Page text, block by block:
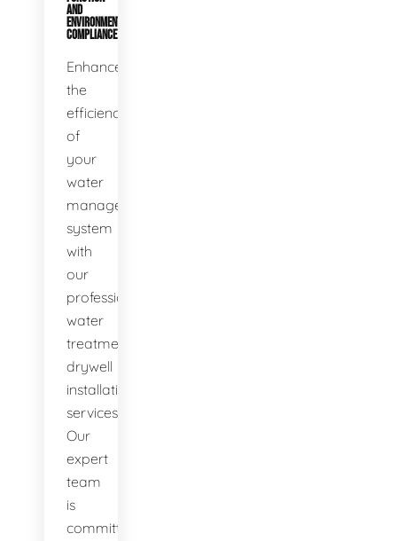
AND
ENVIRONMENTAL
COMPLIANCE
Enhance
the
efficiency
of
your
water
management
system
with
our
professional
water
treatment
drywell
installation
services.
Our
expert
team
is
committed